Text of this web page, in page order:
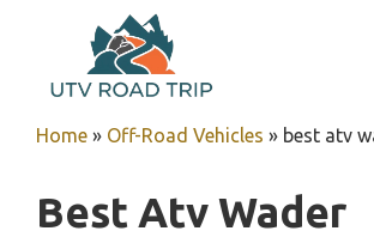
content
Home » Off-Road Vehicles » best atv
Best Atv Wader